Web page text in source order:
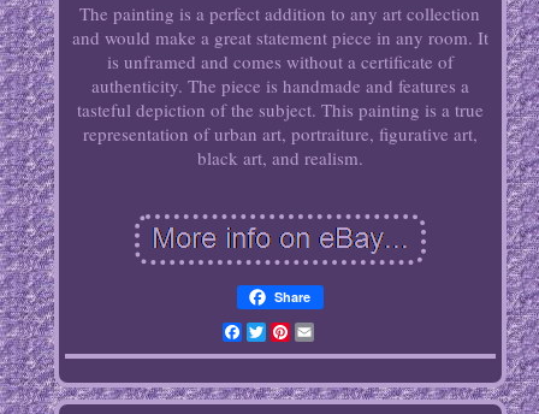
The painting is a perfect addition to any art collection
and would make a great statement piece in any room. It
is unframed and comes without a certificate of
authenticity. The piece is handmade and features a
tasteful depiction of the subject. This painting is a true
representation of urban art, portraiture, figurative art,
black art, and realism.
Share
Facebook
TwitterPinterest
Email